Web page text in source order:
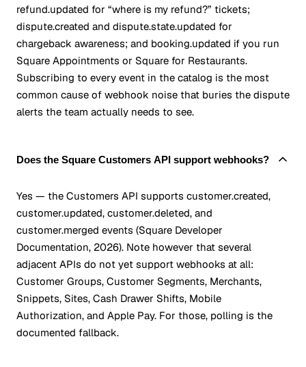
refund.updated for “where is my refund?” tickets;
dispute.created and dispute.state.updated for
chargeback awareness; and booking.updated if you run
Square Appointments or Square for Restaurants.
Subscribing to every event in the catalog is the most
common cause of webhook noise that buries the dispute
alerts the team actually needs to see.
Does the Square Customers API support webhooks?
Yes — the Customers API supports customer.created,
customer.updated, customer.deleted, and
customer.merged events (Square Developer
Documentation, 2026). Note however that several
adjacent APIs do not yet support webhooks at all:
Customer Groups, Customer Segments, Merchants,
Snippets, Sites, Cash Drawer Shifts, Mobile
Authorization, and Apple Pay. For those, polling is the
documented fallback.